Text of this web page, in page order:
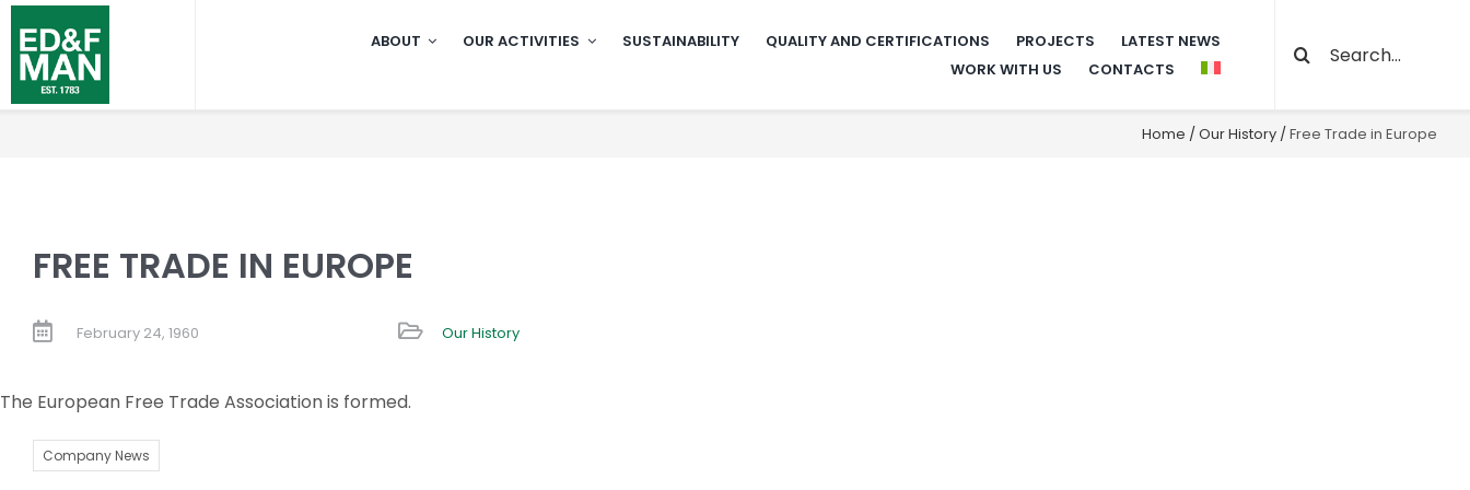
Skip
content
ABOUT OUR ACTIVITIES SUSTAINABILITY QUALITY AND CERTIFICATIONS PROJECTS
LATEST NEWS
WORK WITH US
CONTACTS
Search
Home /Our History /Free Trade in Europe
FREE TRADE IN EUROPE
February 24, 1960 Our History
The European Free Trade Association is formed.
Company News